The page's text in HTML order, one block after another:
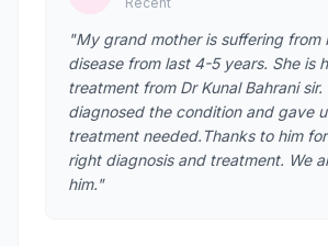
"My grand mother is suffering from
disease from last 4-5 years. She is
treatment from Dr Kunal Bahrani sir.
diagnosed the condition and gave
treatment needed.Thanks to him
right diagnosis and treatment. We
him."